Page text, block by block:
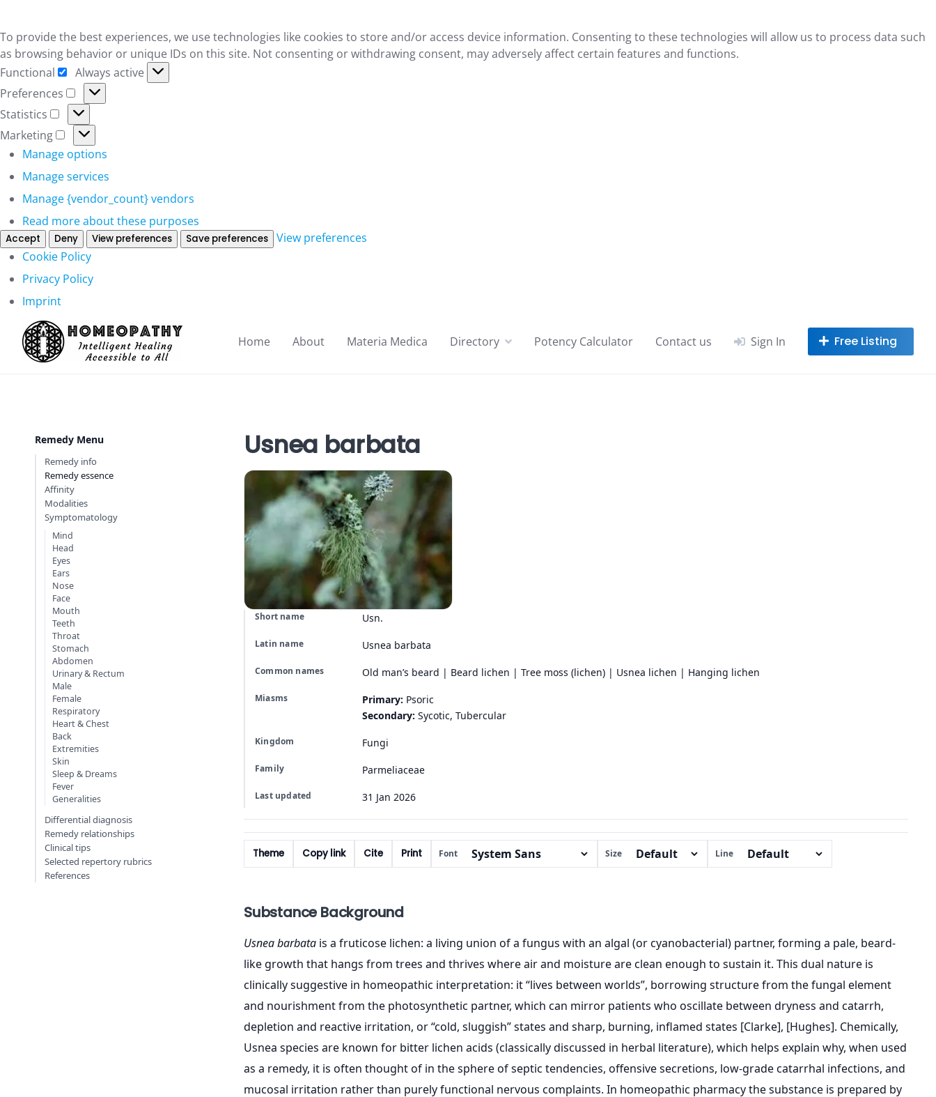
To provide the best experiences, we use technologies like cookies to store and/or access device information. Consenting to these technologies will allow us to process data such
as browsing behavior or unique IDs on this site. Not consenting or withdrawing consent, may adversely affect certain features and functions.
Functional
Functional
Always active
Preferences
Preferences
Statistics
Statistics
Marketing
Marketing
Manage options
Manage services
Manage {vendor_count} vendors
Read more about these purposes
Accept Deny View preferences Save preferences
View preferences
Cookie Policy
Privacy Policy
Imprint
Home About Materia Medica Directory Potency Calculator Contact us Sign In
Remedy Menu
Remedy info
Remedy essence
Affinity
Modalities
Symptomatology
Mind
Head
Eyes
Ears
Nose
Face
Mouth
Teeth
Throat
Stomach
Abdomen
Urinary & Rectum
Male
Female
Respiratory
Heart & Chest
Back
Extremities
Skin
Sleep & Dreams
Fever
Generalities
Differential diagnosis
Remedy relationships
Clinical tips
Selected repertory rubrics
References
Usnea barbata
Short name Usn.
Latin name Usnea barbata
Common names Old man’s beard | Beard lichen | Tree moss (lichen) | Usnea lichen | Hanging lichen
Miasms Primary: Psoric
Secondary: Sycotic, Tubercular
Kingdom Fungi
Family Parmeliaceae
Last updated 31 Jan 2026
Theme Copy link Cite Print Font Size Line
Substance Background
Usnea barbata is a fruticose lichen: a living union of a fungus with an algal (or cyanobacterial) partner, forming a pale, beard-
like growth that hangs from trees and thrives where air and moisture are clean enough to sustain it. This dual nature is
clinically suggestive in homeopathic interpretation: it “lives between worlds”, borrowing structure from the fungal element
and nourishment from the photosynthetic partner, which can mirror patients who oscillate between dryness and catarrh,
depletion and reactive irritation, or “cold, sluggish” states and sharp, burning, inflamed states [Clarke], [Hughes]. Chemically,
Usnea species are known for bitter lichen acids (classically discussed in herbal literature), which helps explain why, when used
as a remedy, it is often thought of in the sphere of septic tendencies, offensive secretions, low-grade catarrhal infections, and
mucosal irritation rather than purely functional nervous complaints. In homeopathic pharmacy the substance is prepared by